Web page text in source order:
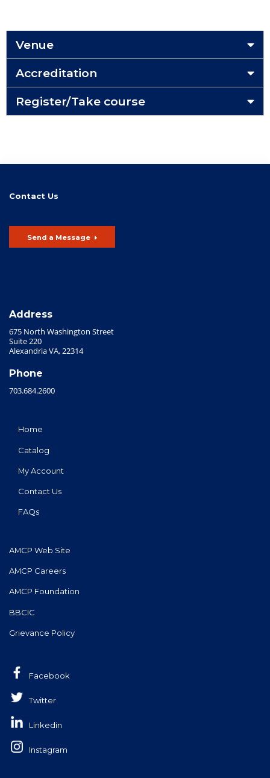
Venue
Accreditation
Register/Take course
Contact Us
Send a Message
Address
675 North Washington Street
Suite 220
Alexandria VA, 22314
Phone
703.684.2600
Home
Catalog
My Account
Contact Us
FAQs
AMCP Web Site
AMCP Careers
AMCP Foundation
BBCIC
Grievance Policy
Facebook
Twitter
Linkedin
Instagram